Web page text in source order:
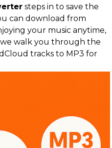
steps in to save the
can download from
your music anytime,
walk you through the
tracks to MP3 for